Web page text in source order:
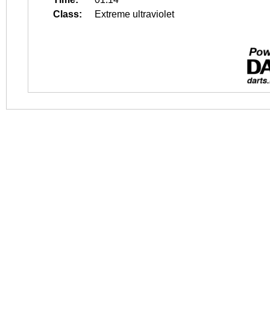
Class:
Extreme ultraviolet